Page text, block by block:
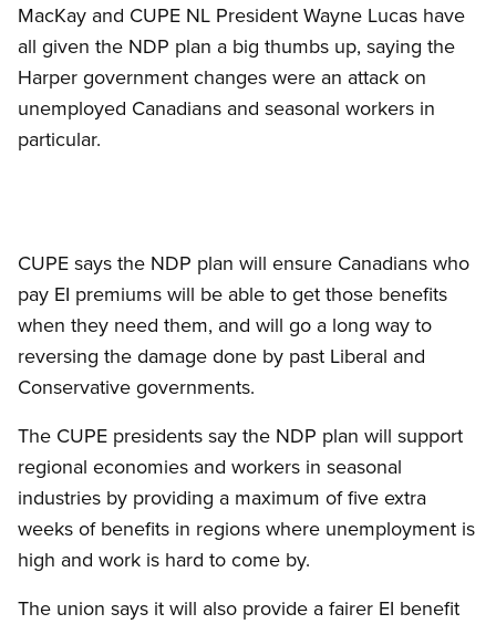
MacKay and CUPE NL President Wayne Lucas have
all given the NDP plan a big thumbs up, saying the
Harper government changes were an attack on
unemployed Canadians and seasonal workers in
particular.
CUPE says the NDP plan will ensure Canadians who
pay EI premiums will be able to get those benefits
when they need them, and will go a long way to
reversing the damage done by past Liberal and
Conservative governments.
The CUPE presidents say the NDP plan will support
regional economies and workers in seasonal
industries by providing a maximum of five extra
weeks of benefits in regions where unemployment is
high and work is hard to come by.
The union says it will also provide a fairer EI benefit